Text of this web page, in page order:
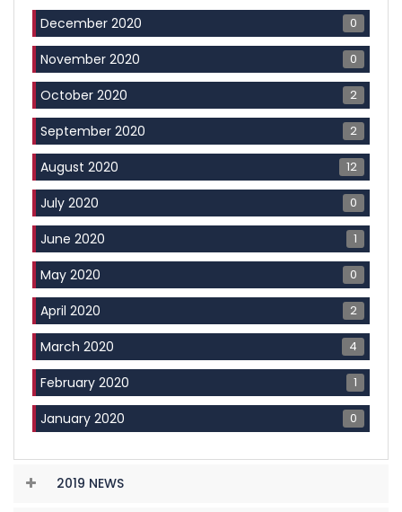
December 2020 0
November 2020 0
October 2020 2
September 2020 2
August 2020 12
July 2020 0
June 2020 1
May 2020 0
April 2020 2
March 2020 4
February 2020 1
January 2020 0
2019 NEWS